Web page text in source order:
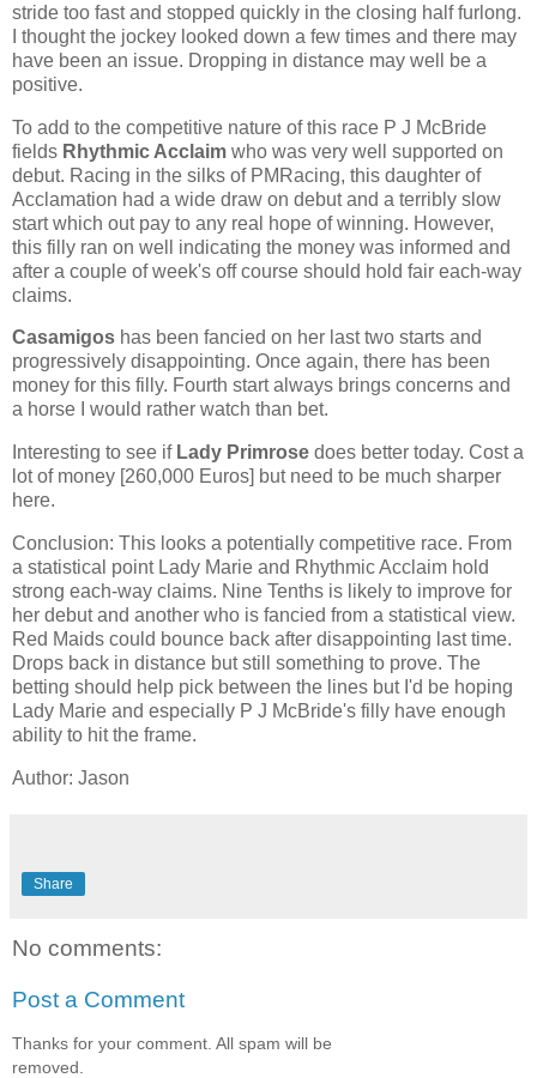
stride too fast and stopped quickly in the closing half furlong.
I thought the jockey looked down a few times and there may
have been an issue. Dropping in distance may well be a
positive.
To add to the competitive nature of this race P J McBride
fields Rhythmic Acclaim who was very well supported on
debut. Racing in the silks of PMRacing, this daughter of
Acclamation had a wide draw on debut and a terribly slow
start which out pay to any real hope of winning. However,
this filly ran on well indicating the money was informed and
after a couple of week's off course should hold fair each-way
claims.
Casamigos has been fancied on her last two starts and
progressively disappointing. Once again, there has been
money for this filly. Fourth start always brings concerns and
a horse I would rather watch than bet.
Interesting to see if Lady Primrose does better today. Cost a
lot of money [260,000 Euros] but need to be much sharper
here.
Conclusion: This looks a potentially competitive race. From
a statistical point Lady Marie and Rhythmic Acclaim hold
strong each-way claims. Nine Tenths is likely to improve for
her debut and another who is fancied from a statistical view.
Red Maids could bounce back after disappointing last time.
Drops back in distance but still something to prove. The
betting should help pick between the lines but I'd be hoping
Lady Marie and especially P J McBride's filly have enough
ability to hit the frame.
Author: Jason
Share
No comments:
Post a Comment
Thanks for your comment. All spam will be
removed.